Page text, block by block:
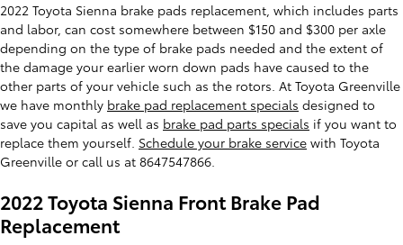
2022 Toyota Sienna brake pads replacement, which includes parts
and labor, can cost somewhere between $150 and $300 per axle
depending on the type of brake pads needed and the extent of
the damage your earlier worn down pads have caused to the
other parts of your vehicle such as the rotors. At Toyota Greenville
we have monthly brake pad replacement specials designed to
save you capital as well as brake pad parts specials if you want to
replace them yourself. Schedule your brake service with Toyota
Greenville or call us at 8647547866.
2022 Toyota Sienna Front Brake Pad
Replacement